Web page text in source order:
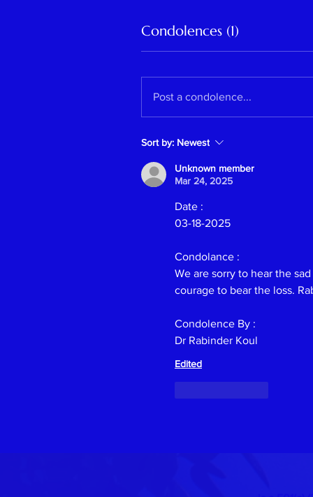
Previous
Condolences (1)
Post a condolence...
Sort by: Newest
Unknown member
Mar 24, 2025
Date :
03-18-2025
Condolance :
We are sorry to hear the
courage to bear the loss.
Condolence By :
Dr Rabinder Koul
Edited